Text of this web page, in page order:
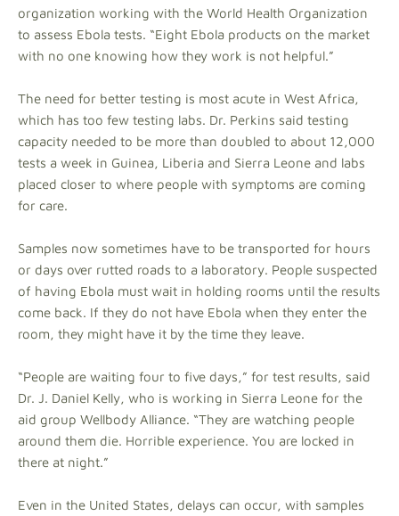
organization working with the World Health Organization
to assess Ebola tests. “Eight Ebola products on the market
with no one knowing how they work is not helpful.”
The need for better testing is most acute in West Africa,
which has too few testing labs. Dr. Perkins said testing
capacity needed to be more than doubled to about 12,000
tests a week in Guinea, Liberia and Sierra Leone and labs
placed closer to where people with symptoms are coming
for care.
Samples now sometimes have to be transported for hours
or days over rutted roads to a laboratory. People suspected
of having Ebola must wait in holding rooms until the results
come back. If they do not have Ebola when they enter the
room, they might have it by the time they leave.
“People are waiting four to five days,” for test results, said
Dr. J. Daniel Kelly, who is working in Sierra Leone for the
aid group Wellbody Alliance. “They are watching people
around them die. Horrible experience. You are locked in
there at night.”
Even in the United States, delays can occur, with samples